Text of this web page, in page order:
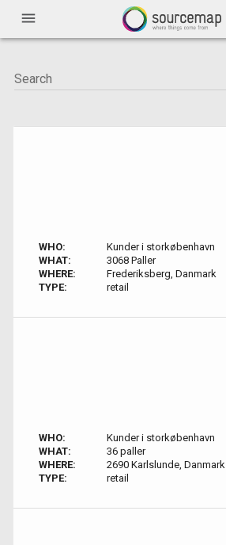
menu
WHO:
Kunder i storkøbenhavn
WHAT:
3068 Paller
WHERE:
Frederiksberg, Danmark
TYPE:
retail
WHO:
Kunder i storkøbenhavn
WHAT:
36 paller
WHERE:
2690 Karlslunde, Danmark
TYPE:
retail